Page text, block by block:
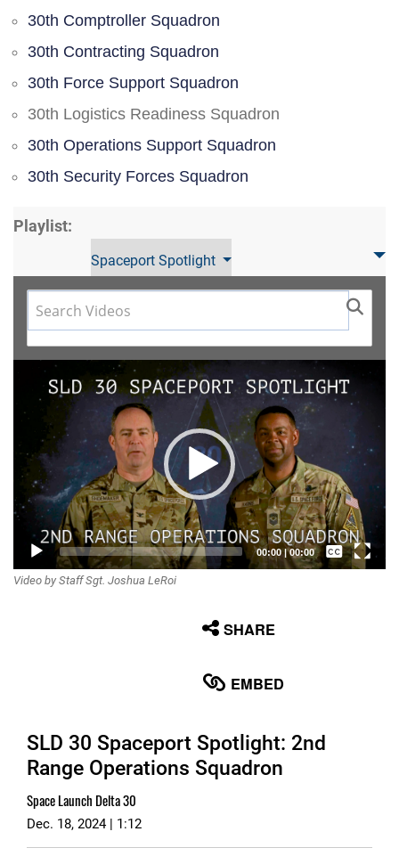
30th Comptroller Squadron
30th Contracting Squadron
30th Force Support Squadron
30th Logistics Readiness Squadron
30th Operations Support Squadron
30th Security Forces Squadron
Playlist:
Spaceport Spotlight
Video
Player
00:00|00:00
Captions /
Video by Staff Sgt. Joshua LeRoi
SHARE
EMBED
SLD 30 Spaceport Spotlight: 2nd
Range Operations Squadron
Space Launch Delta 30
Dec. 18, 2024 | 1:12